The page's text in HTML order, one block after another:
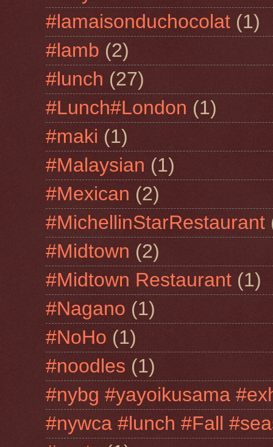
#lamaisonduchocolat (1)
#lamb (2)
#lunch (27)
#Lunch#London (1)
#maki (1)
#Malaysian (1)
#Mexican (2)
#MichellinStarRestaurant
#Midtown (2)
#Midtown Restaurant (1)
#Nagano (1)
#NoHo (1)
#noodles (1)
#nybg #yayoikusama
#nywca #lunch #Fall